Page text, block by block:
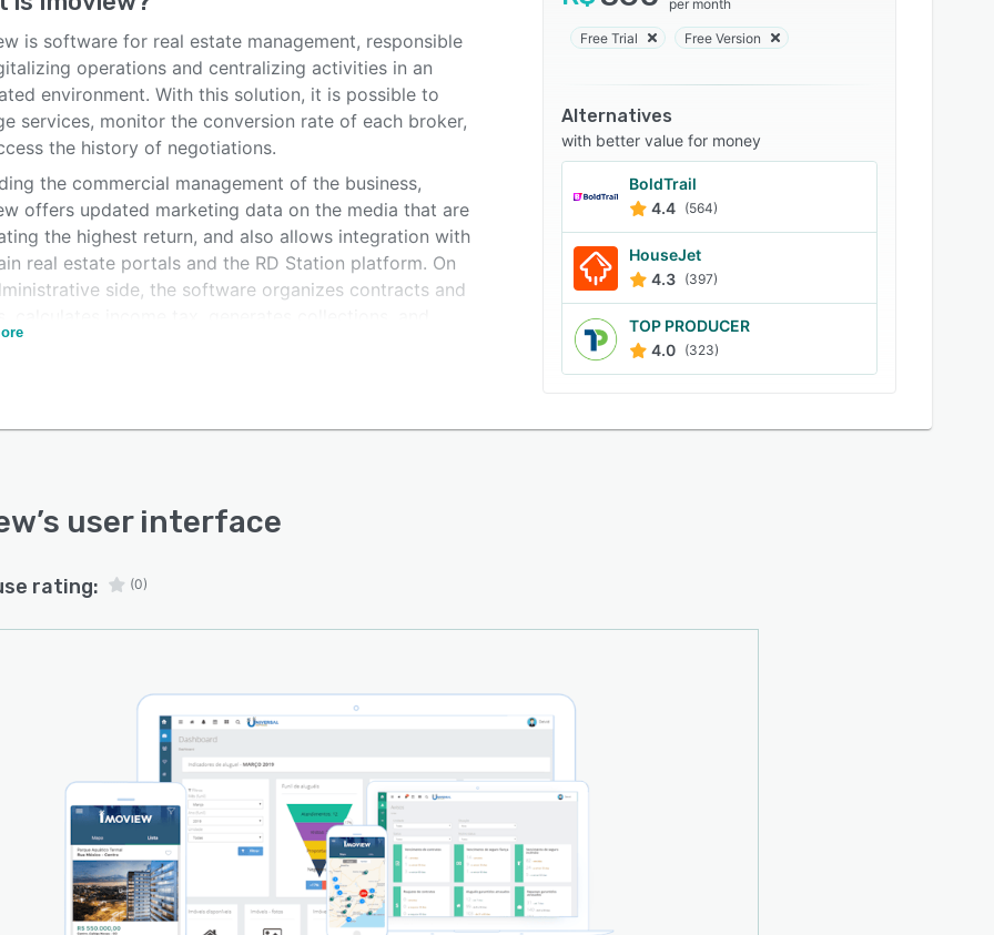
is software for real estate management, responsible
operations and centralizing activities in an
environment. With this solution, it is possible to
services, monitor the conversion rate of each broker,
the history of negotiations.
the commercial management of the business,
offers updated marketing data on the media that are
the highest return, and also allows integration with
real estate portals and the RD Station platform. On
side, the software organizes contracts and
graphics and spreadsheets, as well as enabling a
Imoview has mechanisms to monitor cash flow,
and shows its operating costs.
per month
Free Trial Free Version
Alternatives
with better value for money
BoldTrail
4.4 (564)
HouseJet
4.3 (397)
TOP PRODUCER
4.0 (323)
’s user interface
rating: (0)